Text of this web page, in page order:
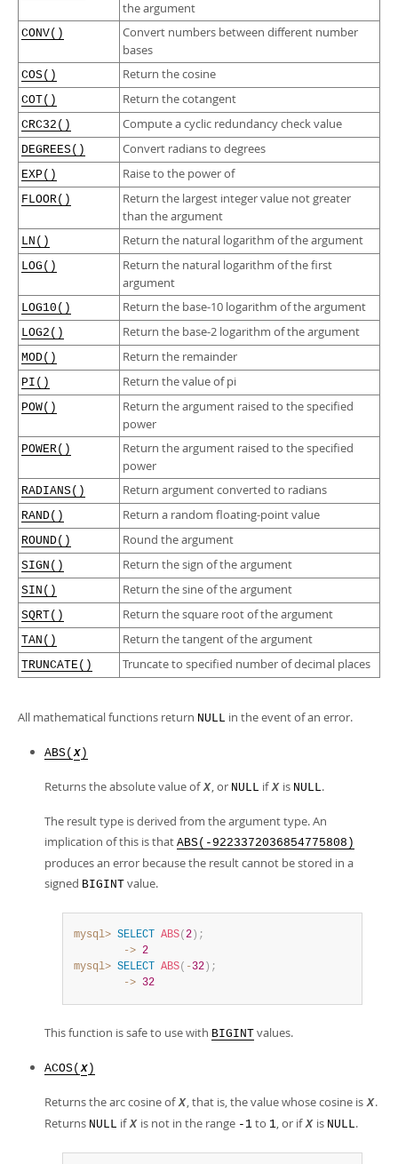
the argument
CONV()
Convert numbers between different number
bases
COS() Return the cosine
COT() Return the cotangent
CRC32() Compute a cyclic redundancy check value
DEGREES() Convert radians to degrees
EXP() Raise to the power of
FLOOR()
Return the largest integer value not greater
than the argument
LN() Return the natural logarithm of the argument
LOG()
Return the natural logarithm of the first
argument
LOG10() Return the base-10 logarithm of the argument
LOG2() Return the base-2 logarithm of the argument
MOD() Return the remainder
PI() Return the value of pi
POW()
Return the argument raised to the specified
power
POWER()
Return the argument raised to the specified
power
RADIANS() Return argument converted to radians
RAND() Return a random floating-point value
ROUND() Round the argument
SIGN() Return the sign of the argument
SIN() Return the sine of the argument
SQRT() Return the square root of the argument
TAN() Return the tangent of the argument
TRUNCATE() Truncate to specified number of decimal places
All mathematical functions return NULL in the event of an error.
ABS( X )
Returns the absolute value of X, or NULL if X is NULL.
The result type is derived from the argument type. An
implication of this is that ABS(-9223372036854775808)
produces an error because the result cannot be stored in a
signed BIGINT value.
mysql> SELECT ABS( 2 ) ;
        ->
2
mysql> SELECT ABS( -32 ) ;
        ->
32
This function is safe to use with BIGINT values.
ACOS( X )
Returns the arc cosine of X, that is, the value whose cosine is X.
Returns NULL if X is not in the range -1 to 1, or if X is NULL.